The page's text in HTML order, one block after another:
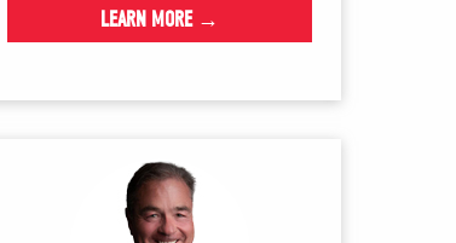
LEARN MORE →